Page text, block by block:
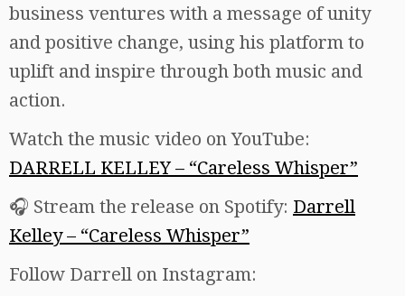
business ventures with a message of unity
and positive change, using his platform to
uplift and inspire through both music and
action.
Watch the music video on YouTube:
DARRELL KELLEY – “Careless Whisper”
🎧 Stream the release on Spotify: Darrell
Kelley – “Careless Whisper”
Follow Darrell on Instagram: